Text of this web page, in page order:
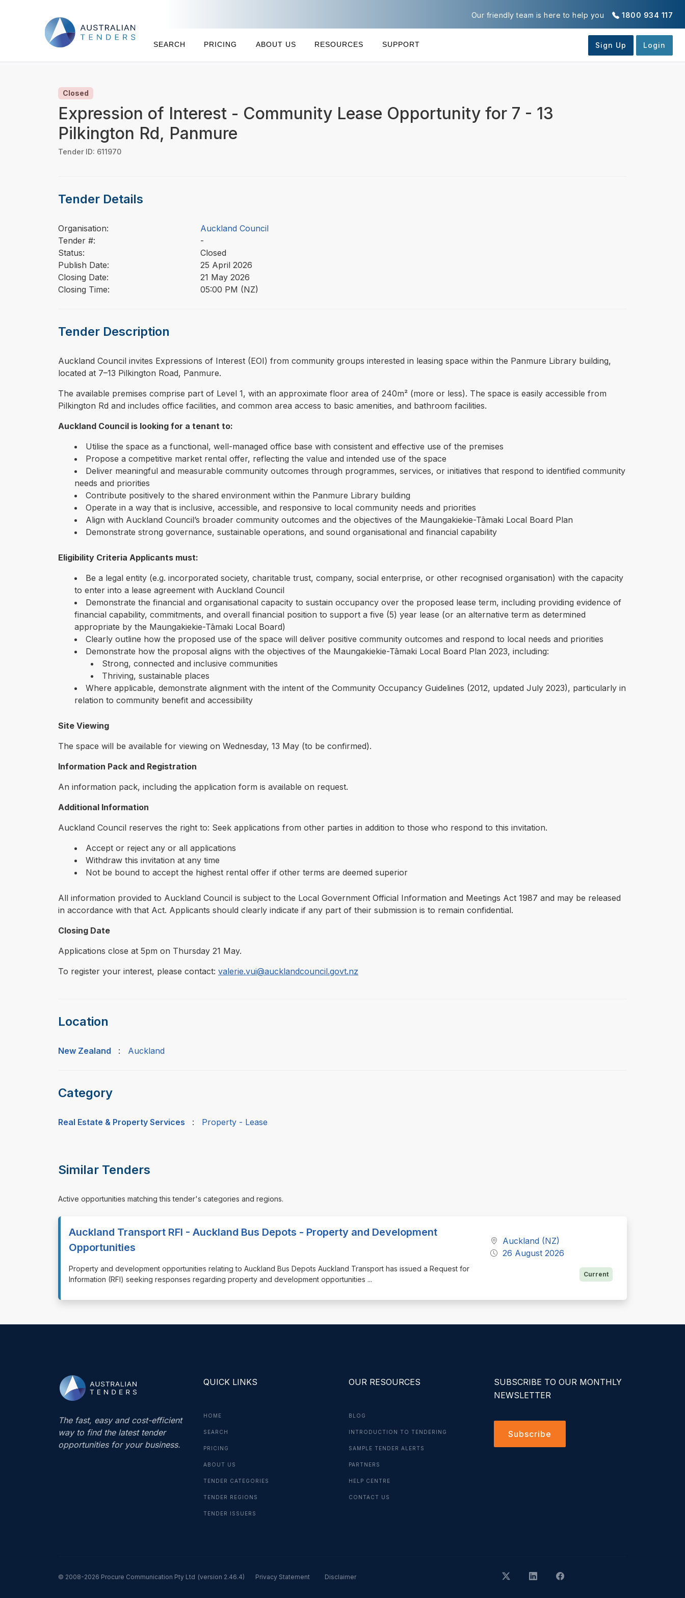
1800 934 117
Our friendly team is here to help you
SEARCH PRICING ABOUT US RESOURCES SUPPORT
Closed
Expression of Interest - Community Lease Opportunity for 7 - 13
Pilkington Rd, Panmure
Tender ID: 611970
Tender Details
Organisation:
Auckland Council
Tender #:
-
Status:
Closed
Publish Date:
25 April 2026
Closing Date:
21 May 2026
Closing Time:
05:00 PM (NZ)
Tender Description
⁠⁠⁠Auckland Council invites Expressions of Interest (EOI) from community groups interested in leasing space within the Panmure Library building,
located at 7–13 Pilkington Road, Panmure.
The available premises comprise part of Level 1, with an approximate floor area of 240m² (more or less). The space is easily accessible from
Pilkington Rd and includes office facilities, and common area access to basic amenities, and bathroom facilities.
Auckland Council is looking for a tenant to:
Utilise the space as a functional, well-managed office base with consistent and effective use of the premises
Propose a competitive market rental offer, reflecting the value and intended use of the space
Deliver meaningful and measurable community outcomes through programmes, services, or initiatives that respond to identified community
needs and priorities
Contribute positively to the shared environment within the Panmure Library building
Operate in a way that is inclusive, accessible, and responsive to local community needs and priorities
Align with Auckland Council’s broader community outcomes and the objectives of the Maungakiekie-Tāmaki Local Board Plan
Demonstrate strong governance, sustainable operations, and sound organisational and financial capability
Eligibility Criteria Applicants must:
Be a legal entity (e.g. incorporated society, charitable trust, company, social enterprise, or other recognised organisation) with the capacity
to enter into a lease agreement with Auckland Council
Demonstrate the financial and organisational capacity to sustain occupancy over the proposed lease term, including providing evidence of
financial capability, commitments, and overall financial position to support a five (5) year lease (or an alternative term as determined
appropriate by the Maungakiekie-Tāmaki Local Board)
Clearly outline how the proposed use of the space will deliver positive community outcomes and respond to local needs and priorities
Demonstrate how the proposal aligns with the objectives of the Maungakiekie-Tāmaki Local Board Plan 2023, including:
Strong, connected and inclusive communities
Thriving, sustainable places
Where applicable, demonstrate alignment with the intent of the Community Occupancy Guidelines (2012, updated July 2023), particularly in
relation to community benefit and accessibility
Site Viewing
The space will be available for viewing on Wednesday, 13 May (to be confirmed).
Information Pack and Registration
An information pack, including the application form is available on request.
Additional Information
Auckland Council reserves the right to: Seek applications from other parties in addition to those who respond to this invitation.
Accept or reject any or all applications
Withdraw this invitation at any time
Not be bound to accept the highest rental offer if other terms are deemed superior
All information provided to Auckland Council is subject to the Local Government Official Information and Meetings Act 1987 and may be released
in accordance with that Act. Applicants should clearly indicate if any part of their submission is to remain confidential.
Closing Date
Applications close at 5pm on Thursday 21 May.
To register your interest, please contact: valerie.vui@aucklandcouncil.govt.nz
Location
New Zealand : Auckland
Category
Real Estate & Property Services : Property - Lease
Similar Tenders
Active opportunities matching this tender's categories and regions.
Auckland Transport RFI - Auckland Bus Depots - Property and Development
Opportunities
⁠⁠⁠Property and development opportunities relating to Auckland Bus Depots Auckland Transport has issued a Request for
Information (RFI) seeking responses regarding property and development opportunities ...
Auckland (NZ)
26 August 2026
Current
The fast, easy and cost-efficient
way to find the latest tender
opportunities for your business.
QUICK LINKS
HOME
SEARCH
PRICING
ABOUT US
TENDER CATEGORIES
TENDER REGIONS
TENDER ISSUERS
OUR RESOURCES
BLOG
INTRODUCTION TO TENDERING
SAMPLE TENDER ALERTS
PARTNERS
HELP CENTRE
CONTACT US
SUBSCRIBE TO OUR MONTHLY
NEWSLETTER
Subscribe
© 2008-2026 Procure Communication Pty Ltd (version 2.46.4) Privacy Statement Disclaimer